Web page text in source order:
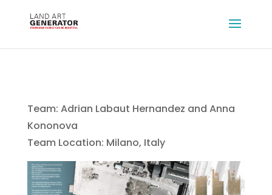
Team: Adrian Labaut Hernandez and Anna
Kononova
Team Location: Milano, Italy